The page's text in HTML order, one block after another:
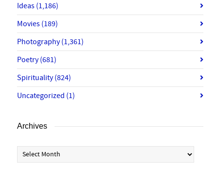
Ideas (1,186)
Movies (189)
Photography(1,361)
Poetry(681)
Spirituality(824)
Uncategorized (1)
Archives
Archives